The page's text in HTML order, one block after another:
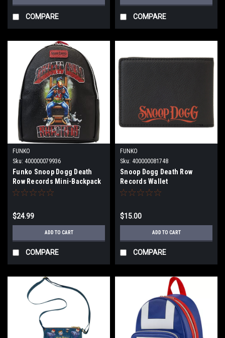
COMPARE COMPARE
FUNKO
Sku: 400000079936
Funko Snoop Dogg Death
Row Records Mini-Backpack
$24.99
ADD TO CART
COMPARE
FUNKO
Sku: 400000081748
Snoop Dogg Death Row
Records Wallet
$15.00
ADD TO CART
COMPARE